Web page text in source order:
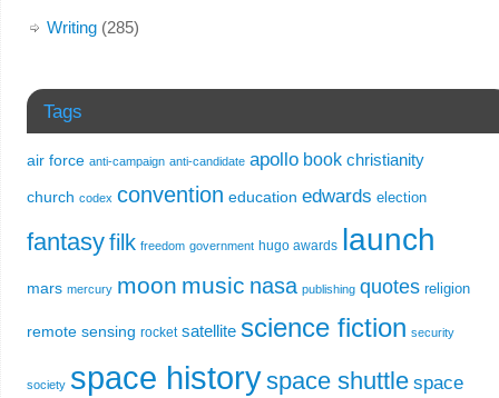
Writing(285)
Tags
air force anti-campaign anti-candidate apollo book christianity
church codex convention education edwards election
fantasy filk freedom government hugo awards launch
mars mercury moon music nasa publishing quotes religion
remote sensing rocket satellite science fiction security
society space historyspace shuttle space